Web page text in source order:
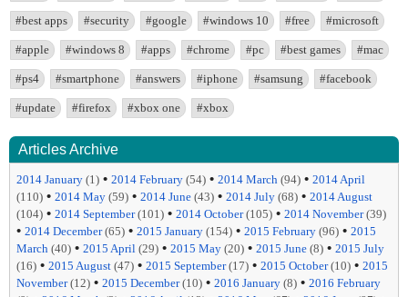
#best apps #security #google #windows 10 #free #microsoft
#apple #windows 8 #apps #chrome #pc #best games #mac
#ps4 #smartphone #answers #iphone #samsung #facebook
#update #firefox #xbox one #xbox
Articles Archive
2014 January (1) • 2014 February (54) • 2014 March (94) • 2014 April
(110) • 2014 May (59) • 2014 June (43) • 2014 July (68) • 2014 August
(104) • 2014 September(101) • 2014 October(105) • 2014 November(39)
• 2014 December(65) • 2015 January (154) • 2015 February (96) • 2015
March (40) • 2015 April (29) • 2015 May (20) • 2015 June (8) • 2015 July
(16) • 2015 August (47) • 2015 September(17) • 2015 October(10) • 2015
November(12) • 2015 December(10) • 2016 January (8) • 2016 February